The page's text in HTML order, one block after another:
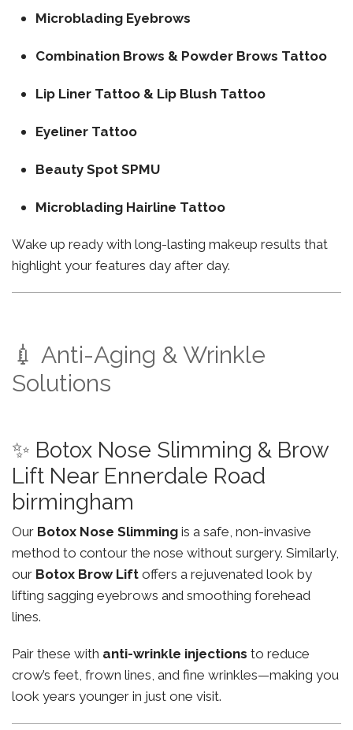
Microblading Eyebrows
Combination Brows & Powder Brows Tattoo
Lip Liner Tattoo & Lip Blush Tattoo
Eyeliner Tattoo
Beauty Spot SPMU
Microblading Hairline Tattoo
Wake up ready with long-lasting makeup results that
highlight your features day after day.
💉 Anti-Aging & Wrinkle
Solutions
✨ Botox Nose Slimming & Brow
Lift Near Ennerdale Road
birmingham
Our Botox Nose Slimming is a safe, non-invasive
method to contour the nose without surgery. Similarly,
our Botox Brow Lift offers a rejuvenated look by
lifting sagging eyebrows and smoothing forehead
lines.
Pair these with anti-wrinkle injections to reduce
crow’s feet, frown lines, and fine wrinkles—making you
look years younger in just one visit.